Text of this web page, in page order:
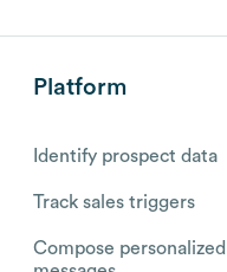
Platform
Identify prospect data
Track sales triggers
Compose personalized